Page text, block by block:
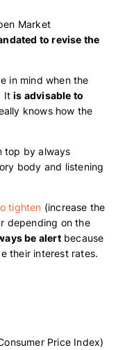
Market
to revise the
in mind when the
Itis advisable to
knows how the
top by always
body and listening
tighten (increase the
depending on the
be alertbecause
their interest rates.
Price Index)